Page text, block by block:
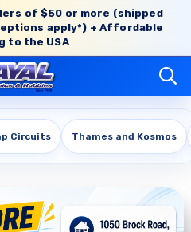
of $50 or more (shipped
apply*) + Affordable
to the USA
Circuits Thames and Kosmos